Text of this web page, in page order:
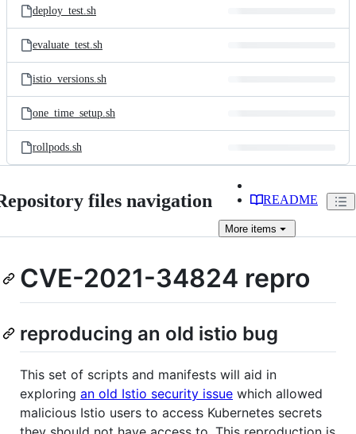
deploy_test.sh
evaluate_test.sh
istio_versions.sh
one_time_setup.sh
rollpods.sh
files navigation README
More items
CVE-2021-34824 repro
reproducing an old istio bug
This set of scripts and manifests will aid in
exploring an old Istio security issue which allowed
malicious Istio users to access Kubernetes secrets